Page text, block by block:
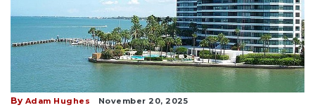
By Adam Hughes November 20, 2025